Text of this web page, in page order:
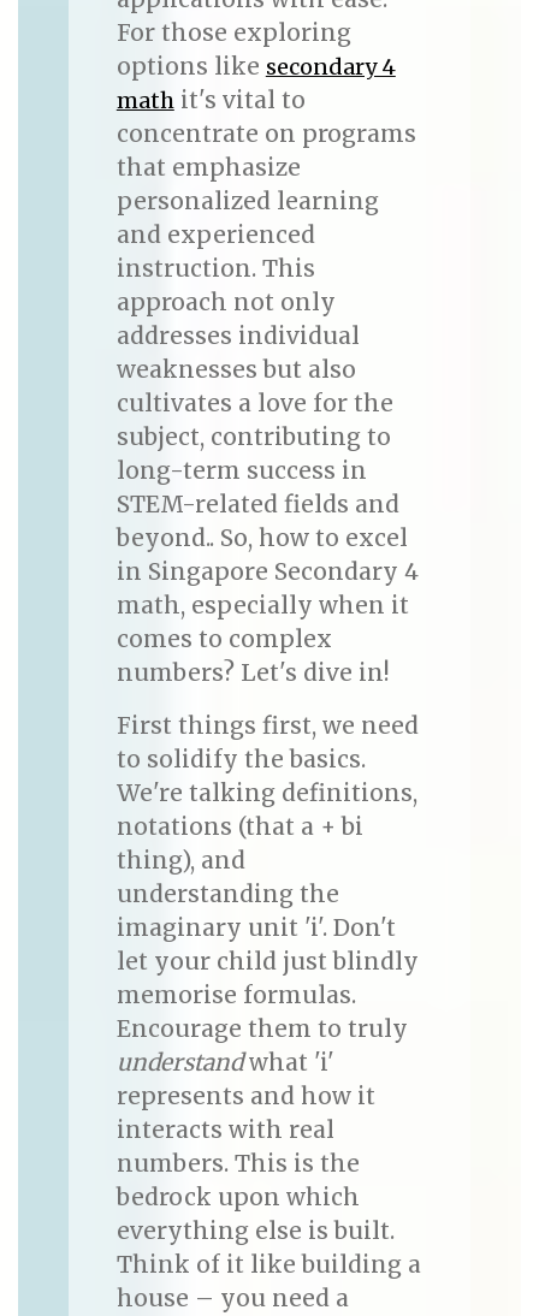
For those exploring
options like secondary 4
mathit's vital to
concentrate on programs
that emphasize
personalized learning
and experienced
instruction. This
approach not only
addresses individual
weaknesses but also
cultivates a love for the
subject, contributing to
long-term success in
STEM-related fields and
beyond.. So, how to excel
in Singapore Secondary 4
math, especially when it
comes to complex
numbers? Let's dive in!
First things first, we need
to solidify the basics.
We're talking definitions,
notations (that a + bi
thing), and
understanding the
imaginary unit 'i'. Don't
let your child just blindly
memorise formulas.
Encourage them to truly
understandwhat 'i'
represents and how it
interacts with real
numbers. This is the
bedrock upon which
everything else is built.
Think of it like building a
house – you need a